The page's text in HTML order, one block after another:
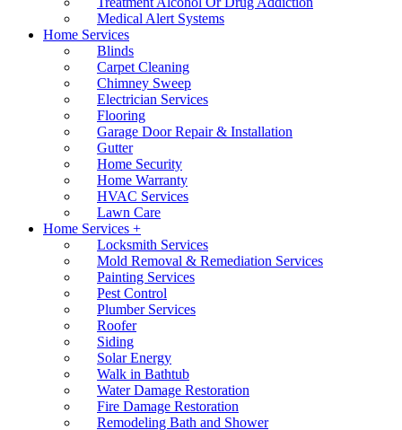
Medical Alert Systems
Home Services
Blinds
Carpet Cleaning
Chimney Sweep
Electrician Services
Flooring
Garage Door Repair & Installation
Gutter
Home Security
Home Warranty
HVAC Services
Lawn Care
Home Services +
Locksmith Services
Mold Removal & Remediation Services
Painting Services
Pest Control
Plumber Services
Roofer
Siding
Solar Energy
Walk in Bathtub
Water Damage Restoration
Fire Damage Restoration
Remodeling Bath and Shower